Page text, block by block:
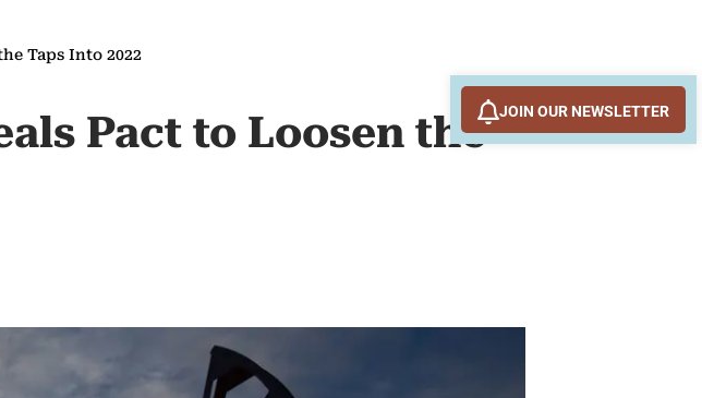
Taps Into 2022
Pact to Loosen the
JOIN OUR NEWSLETTER